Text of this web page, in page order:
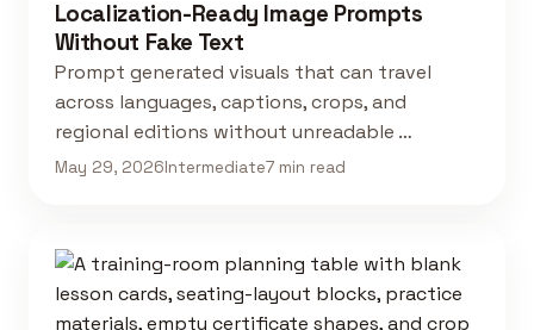
Localization-Ready Image Prompts
Without Fake Text
Prompt generated visuals that can travel
across languages, captions, crops, and
regional editions without unreadable …
May 29, 2026Intermediate7 min read